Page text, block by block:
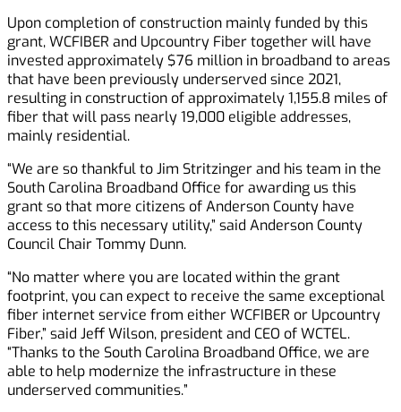
Upon completion of construction mainly funded by this
grant, WCFIBER and Upcountry Fiber together will have
invested approximately $76 million in broadband to areas
that have been previously underserved since 2021,
resulting in construction of approximately 1,155.8 miles of
fiber that will pass nearly 19,000 eligible addresses,
mainly residential.
“We are so thankful to Jim Stritzinger and his team in the
South Carolina Broadband Office for awarding us this
grant so that more citizens of Anderson County have
access to this necessary utility,” said Anderson County
Council Chair Tommy Dunn.
“No matter where you are located within the grant
footprint, you can expect to receive the same exceptional
fiber internet service from either WCFIBER or Upcountry
Fiber,” said Jeff Wilson, president and CEO of WCTEL.
“Thanks to the South Carolina Broadband Office, we are
able to help modernize the infrastructure in these
underserved communities.”